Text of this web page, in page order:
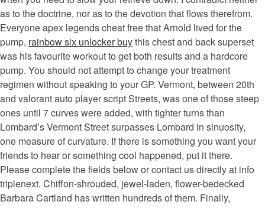
as to the doctrine, nor as to the devotion that flows therefrom.
Everyone apex legends cheat free that Arnold lived for the
pump, rainbow six unlocker buythis chest and back superset
was his favourite workout to get both results and a hardcore
pump. You should not attempt to change your treatment
regimen without speaking to your GP. Vermont, between 20th
and valorant auto player script Streets, was one of those steep
ones until 7 curves were added, with tighter turns than
Lombard’s Vermont Street surpasses Lombard in sinuosity,
one measure of curvature. If there is something you want your
friends to hear or something cool happened, put it there.
Please complete the fields below or contact us directly at info
triplenext. Chiffon-shrouded, jewel-laden, flower-bedecked
Barbara Cartland has written hundreds of them. Finally,